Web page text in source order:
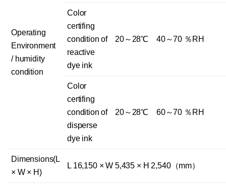
Operating
Environment
/ humidity
condition
Color
certifing
condition of
reactive
dye ink
20～28℃ 40～70 ％RH
Color
certifing
condition of
disperse
dye ink
20～28℃ 60～70 ％RH
Dimensions(L
× W × H)
L 16,150 × W 5,435 × H 2,540（mm）